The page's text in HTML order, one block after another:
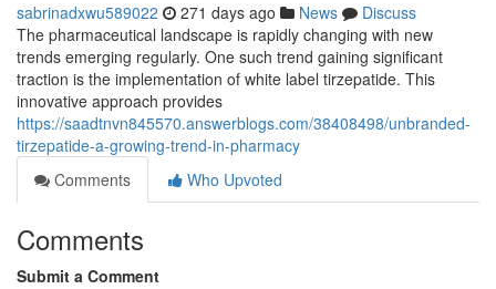
sabrinadxwu589022 271 days ago News
Discuss
The pharmaceutical landscape is rapidly changing with new
trends emerging regularly. One such trend gaining significant
traction is the implementation of white label tirzepatide. This
innovative approach provides
https://saadtnvn845570.answerblogs.com/38408498/unbranded-
tirzepatide-a-growing-trend-in-pharmacy
Comments
Who Upvoted
Comments
Submit a Comment